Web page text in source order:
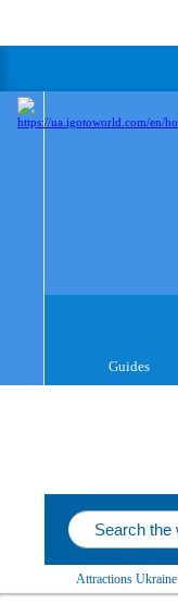
Guides
Attractions Ukraine